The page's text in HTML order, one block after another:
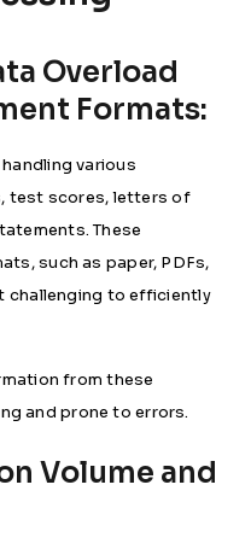
Overload
Formats:
various
test scores, letters of
These
such as paper, PDFs,
challenging to efficiently
from these
and prone to errors.
Volume and